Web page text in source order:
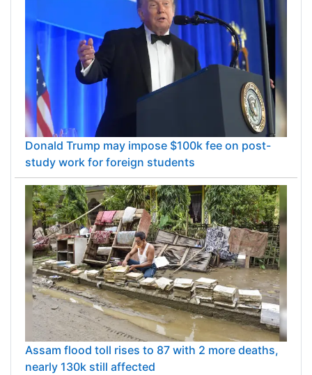
Donald Trump may impose $100k fee on post-
study work for foreign students
Assam flood toll rises to 87 with 2 more deaths,
nearly 130k still affected